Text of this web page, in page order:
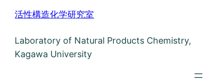
活性構造化学研究室
Laboratory of Natural Products Chemistry,
Kagawa University